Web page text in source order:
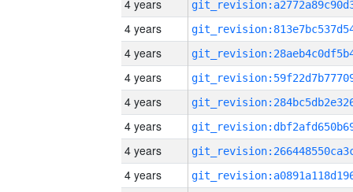
4 years
4 years
4 years
4 years
4 years
4 years
4 years
4 years